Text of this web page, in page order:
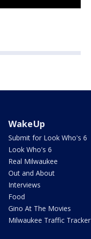
WakeUp
Submit for Look Who's 6
Look Who's 6
Real Milwaukee
Out and About
Interviews
Food
Gino At The Movies
Milwaukee Traffic Tracker